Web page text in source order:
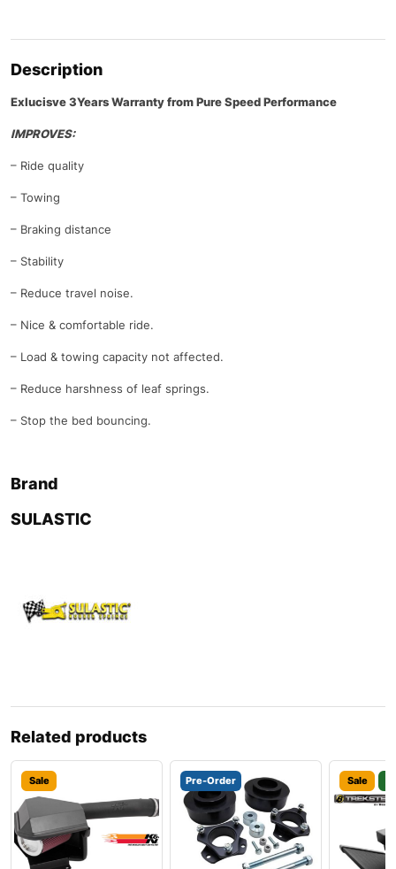
Description
Exlucisve 3Years Warranty from Pure Speed Performance
IMPROVES:
– Ride quality
– Towing
– Braking distance
– Stability
– Reduce travel noise.
– Nice & comfortable ride.
– Load & towing capacity not affected.
– Reduce harshness of leaf springs.
– Stop the bed bouncing.
Brand
SULASTIC
Related products
Sale Pre-Order Sale